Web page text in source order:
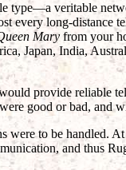
type—a veritable
every long-distance
Mary from your
Japan, India,
provide reliable
good or bad, and
were to be handled.
and thus